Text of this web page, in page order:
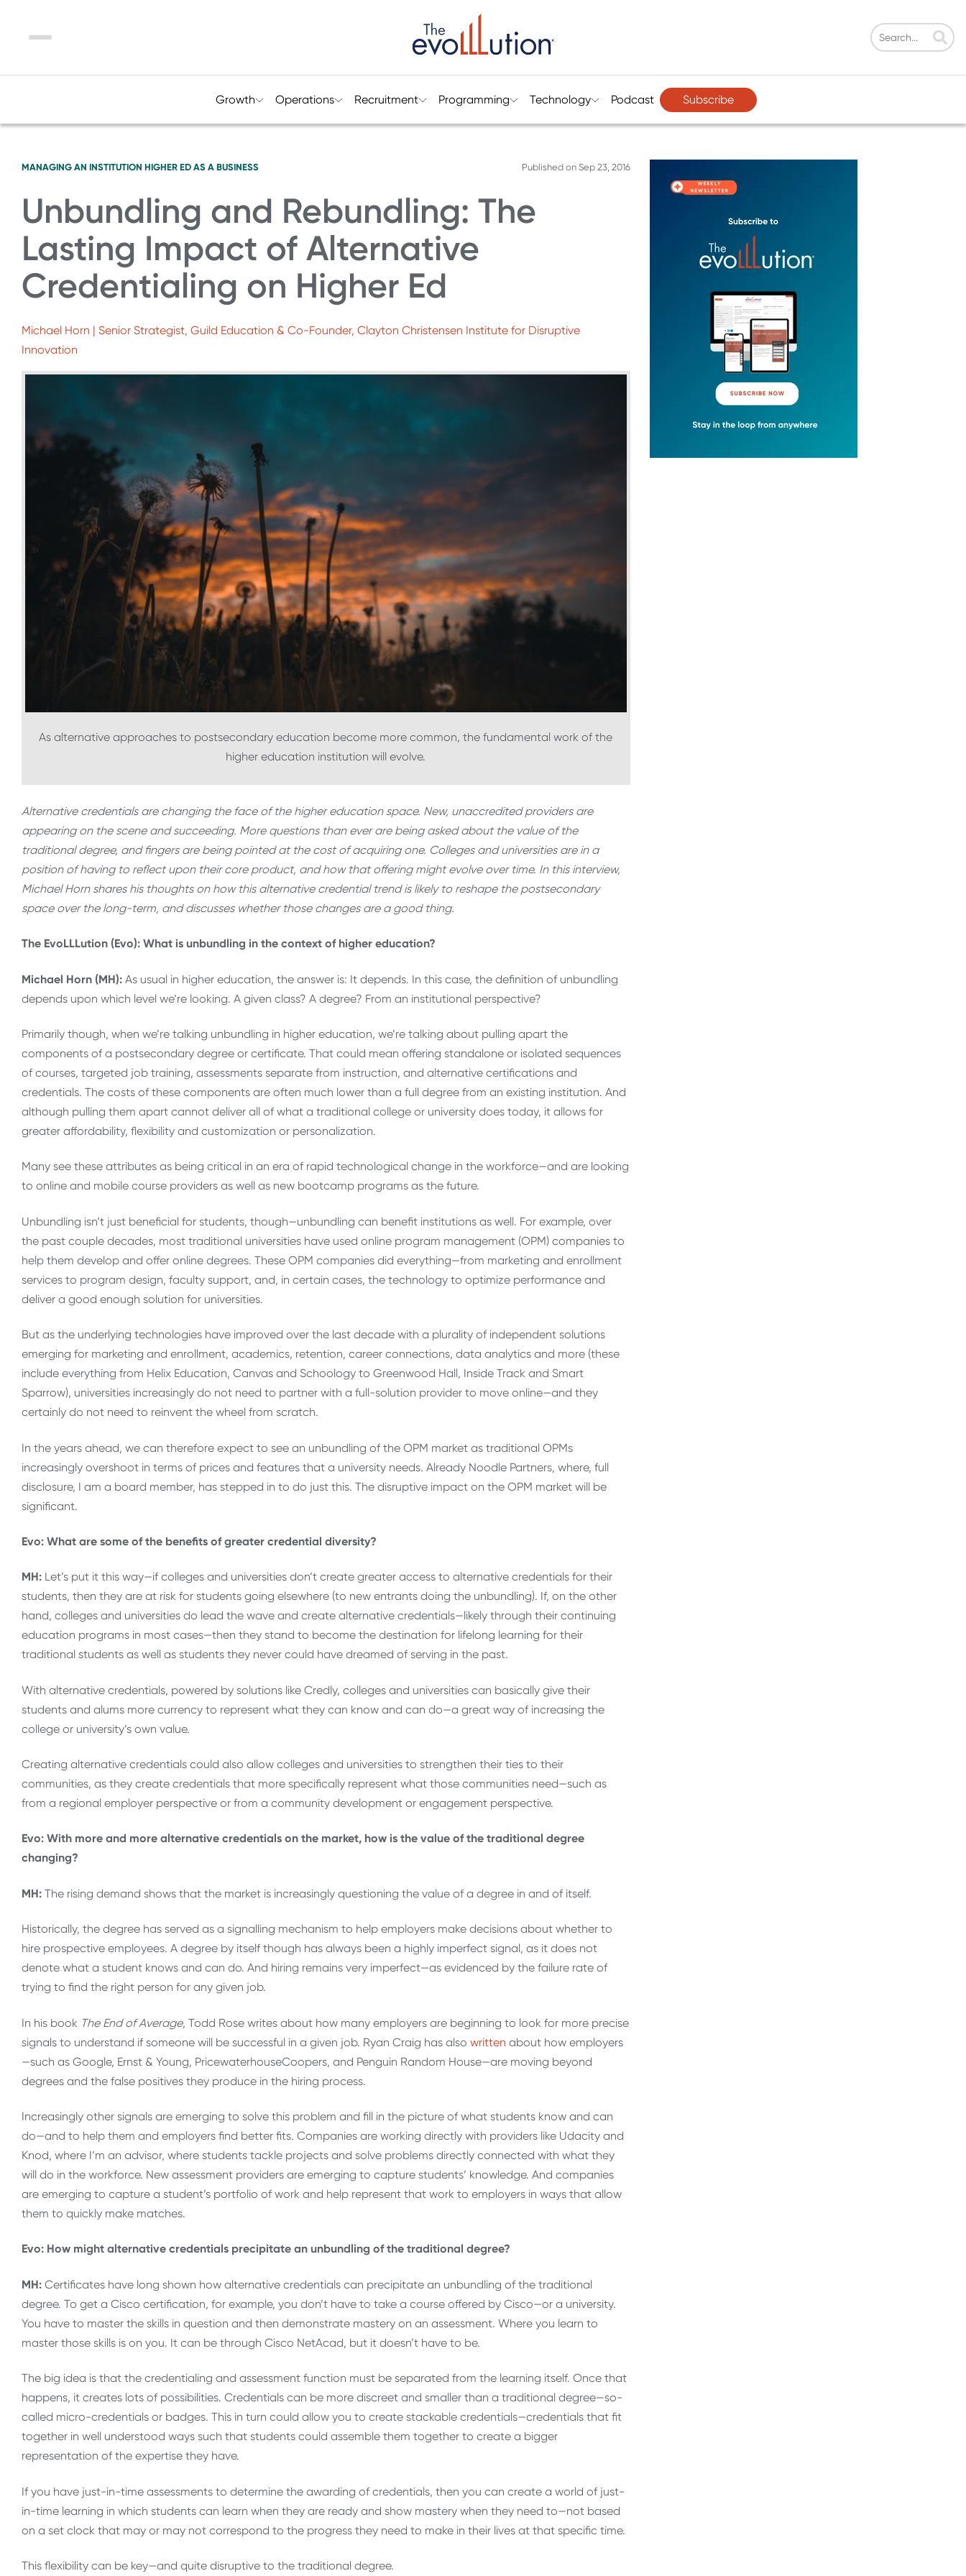
Menu
Growth Operations Recruitment Programming Technology Podcast Subscribe
MANAGING AN INSTITUTION HIGHER ED AS A BUSINESS Published on Sep 23, 2016
Unbundling and Rebundling: The
Lasting Impact of Alternative
Credentialing on Higher Ed
Michael Horn | Senior Strategist, Guild Education & Co-Founder, Clayton Christensen Institute for Disruptive
Innovation
As alternative approaches to postsecondary education become more common, the fundamental work of the
higher education institution will evolve.
Alternative credentials are changing the face of the higher education space. New, unaccredited providers are
appearing on the scene and succeeding. More questions than ever are being asked about the value of the
traditional degree, and fingers are being pointed at the cost of acquiring one. Colleges and universities are in a
position of having to reflect upon their core product, and how that offering might evolve over time. In this interview,
Michael Horn shares his thoughts on how this alternative credential trend is likely to reshape the postsecondary
space over the long-term, and discusses whether those changes are a good thing.
The EvoLLLution (Evo): What is unbundling in the context of higher education?
Michael Horn (MH): As usual in higher education, the answer is: It depends. In this case, the definition of unbundling
depends upon which level we’re looking. A given class? A degree? From an institutional perspective?
Primarily though, when we’re talking unbundling in higher education, we’re talking about pulling apart the
components of a postsecondary degree or certificate. That could mean offering standalone or isolated sequences
of courses, targeted job training, assessments separate from instruction, and alternative certifications and
credentials. The costs of these components are often much lower than a full degree from an existing institution. And
although pulling them apart cannot deliver all of what a traditional college or university does today, it allows for
greater affordability, flexibility and customization or personalization.
Many see these attributes as being critical in an era of rapid technological change in the workforce—and are looking
to online and mobile course providers as well as new bootcamp programs as the future.
Unbundling isn’t just beneficial for students, though—unbundling can benefit institutions as well. For example, over
the past couple decades, most traditional universities have used online program management (OPM) companies to
help them develop and offer online degrees. These OPM companies did everything—from marketing and enrollment
services to program design, faculty support, and, in certain cases, the technology to optimize performance and
deliver a good enough solution for universities.
But as the underlying technologies have improved over the last decade with a plurality of independent solutions
emerging for marketing and enrollment, academics, retention, career connections, data analytics and more (these
include everything from Helix Education, Canvas and Schoology to Greenwood Hall, Inside Track and Smart
Sparrow), universities increasingly do not need to partner with a full-solution provider to move online—and they
certainly do not need to reinvent the wheel from scratch.
In the years ahead, we can therefore expect to see an unbundling of the OPM market as traditional OPMs
increasingly overshoot in terms of prices and features that a university needs. Already Noodle Partners, where, full
disclosure, I am a board member, has stepped in to do just this. The disruptive impact on the OPM market will be
significant.
Evo: What are some of the benefits of greater credential diversity?
MH: Let’s put it this way—if colleges and universities don’t create greater access to alternative credentials for their
students, then they are at risk for students going elsewhere (to new entrants doing the unbundling). If, on the other
hand, colleges and universities do lead the wave and create alternative credentials—likely through their continuing
education programs in most cases—then they stand to become the destination for lifelong learning for their
traditional students as well as students they never could have dreamed of serving in the past.
With alternative credentials, powered by solutions like Credly, colleges and universities can basically give their
students and alums more currency to represent what they can know and can do—a great way of increasing the
college or university’s own value.
Creating alternative credentials could also allow colleges and universities to strengthen their ties to their
communities, as they create credentials that more specifically represent what those communities need—such as
from a regional employer perspective or from a community development or engagement perspective.
Evo: With more and more alternative credentials on the market, how is the value of the traditional degree
changing?
MH: The rising demand shows that the market is increasingly questioning the value of a degree in and of itself.
Historically, the degree has served as a signalling mechanism to help employers make decisions about whether to
hire prospective employees. A degree by itself though has always been a highly imperfect signal, as it does not
denote what a student knows and can do. And hiring remains very imperfect—as evidenced by the failure rate of
trying to find the right person for any given job.
In his book The End of Average, Todd Rose writes about how many employers are beginning to look for more precise
signals to understand if someone will be successful in a given job. Ryan Craig has also written about how employers
—such as Google, Ernst & Young, PricewaterhouseCoopers, and Penguin Random House—are moving beyond
degrees and the false positives they produce in the hiring process.
Increasingly other signals are emerging to solve this problem and fill in the picture of what students know and can
do—and to help them and employers find better fits. Companies are working directly with providers like Udacity and
Knod, where I’m an advisor, where students tackle projects and solve problems directly connected with what they
will do in the workforce. New assessment providers are emerging to capture students’ knowledge. And companies
are emerging to capture a student’s portfolio of work and help represent that work to employers in ways that allow
them to quickly make matches.
Evo: How might alternative credentials precipitate an unbundling of the traditional degree?
MH: Certificates have long shown how alternative credentials can precipitate an unbundling of the traditional
degree. To get a Cisco certification, for example, you don’t have to take a course offered by Cisco—or a university.
You have to master the skills in question and then demonstrate mastery on an assessment. Where you learn to
master those skills is on you. It can be through Cisco NetAcad, but it doesn’t have to be.
The big idea is that the credentialing and assessment function must be separated from the learning itself. Once that
happens, it creates lots of possibilities. Credentials can be more discreet and smaller than a traditional degree—so-
called micro-credentials or badges. This in turn could allow you to create stackable credentials—credentials that fit
together in well understood ways such that students could assemble them together to create a bigger
representation of the expertise they have.
If you have just-in-time assessments to determine the awarding of credentials, then you can create a world of just-
in-time learning in which students can learn when they are ready and show mastery when they need to—not based
on a set clock that may or may not correspond to the progress they need to make in their lives at that specific time.
This flexibility can be key—and quite disruptive to the traditional degree.